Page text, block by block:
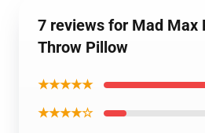
7 reviews for Mad Max
Throw Pillow
★★★★★
★★★★☆